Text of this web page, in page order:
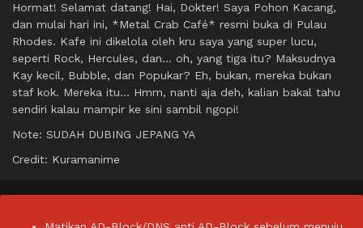
Hormat! Selamat datang! Hai, Dokter! Saya Pohon Kacang,
dan mulai hari ini, *Metal Crab Café* resmi buka di Pulau
Rhodes. Kafe ini dikelola oleh kru saya yang super lucu,
seperti Rock, Hercules, dan… oh, yang tiga itu? Maksudnya
Kay kecil, Bubble, dan Popukar? Eh, bukan, mereka bukan
staf kok. Mereka itu… Hmm, nanti aja deh, kalian bakal tahu
sendiri kalau mampir ke sini sambil ngopi!
Note: SUDAH DUBING JEPANG YA
Credit: Kuramanime